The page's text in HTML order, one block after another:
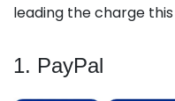
leading the charge
1. PayPal